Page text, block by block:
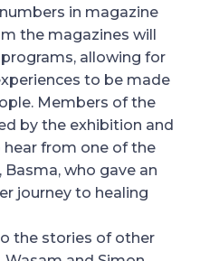
in magazine
the magazines will
allowing for
to be made
Members of the
by the exhibition and
from one of the
who gave an
journey to healing
the stories of other